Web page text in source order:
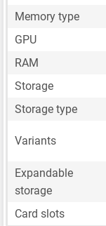
Memory type
GPU
RAM
Storage
Storage type
Variants
Expandable
storage
Card slots